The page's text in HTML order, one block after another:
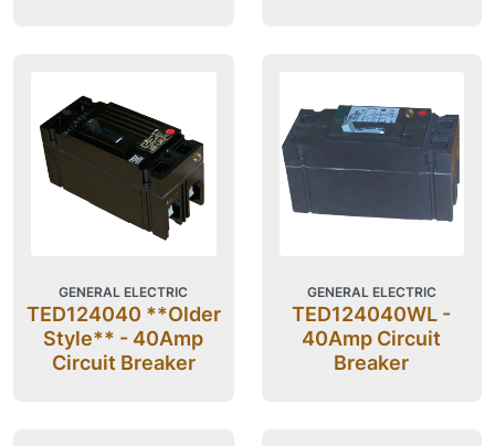
GENERAL ELECTRIC
TED124040 **Older
Style** - 40Amp
Circuit Breaker
GENERAL ELECTRIC
TED124040WL -
40Amp Circuit
Breaker